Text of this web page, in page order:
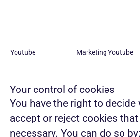
Youtube MarketingYoutube
Your control of cookies
You have the right to decide
accept or reject cookies
necessary. You can do so by: